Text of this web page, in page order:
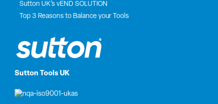
Sutton Tools UK
Sutton UK’s vEND SOLUTION
Top 3 Reasons to Balance your Tools